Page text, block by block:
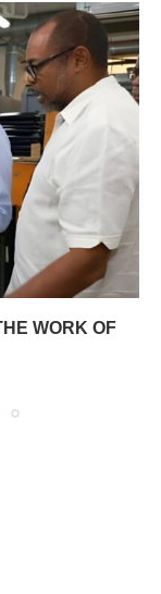
WORK OF